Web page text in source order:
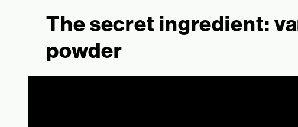
The secret ingredient:
powder